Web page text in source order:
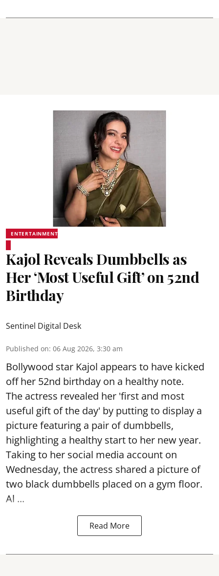
ENTERTAINMENT
Kajol Reveals Dumbbells as
Her ‘Most Useful Gift’ on 52nd
Birthday
Sentinel Digital Desk
Published on: 06 Aug 2026, 3:30 am
Bollywood star Kajol appears to have kicked
off her 52nd birthday on a healthy note.
The actress revealed her 'first and most
useful gift of the day' by putting to display a
picture featuring a pair of dumbbells,
highlighting a healthy start to her new year.
Taking to her social media account on
Wednesday, the actress shared a picture of
two black dumbbells placed on a gym floor.
Al ...
Read More